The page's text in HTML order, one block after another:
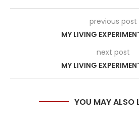
previous post
MY LIVING
next post
MY LIVING
YOU MAY ALSO